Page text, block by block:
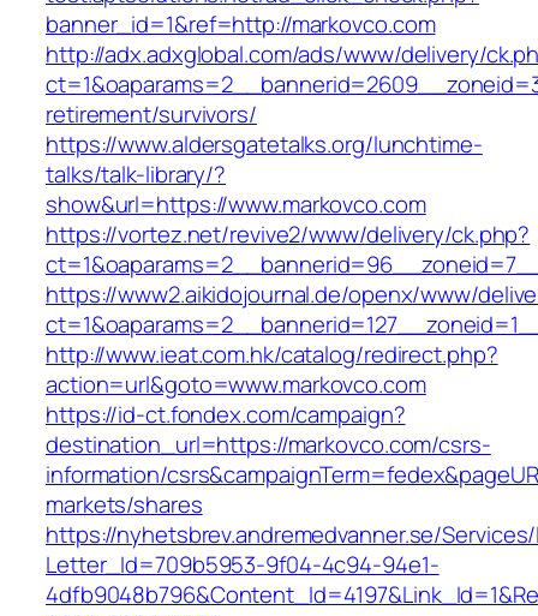
banner_id=1&ref=http://markovco.com
http://adx.adxglobal.com/ads/www/delivery/
retirement/survivors/
https://www.aldersgatetalks.org/lunchtime-
talks/talk-library/?
show&url=https://www.markovco.com
https://vortez.net/revive2/www/delivery/ck.php?
https://www2.aikidojournal.de/openx/www/
http://www.ieat.com.hk/catalog/redirect.php?
action=url&goto=www.markovco.com
https://id-ct.fondex.com/campaign?
destination_url=https://markovco.com/csrs-
information/
markets/shares
https://nyhetsbrev.andremedvanner.se/
Letter_Id=709b5953-9f04-4c94-94e1-